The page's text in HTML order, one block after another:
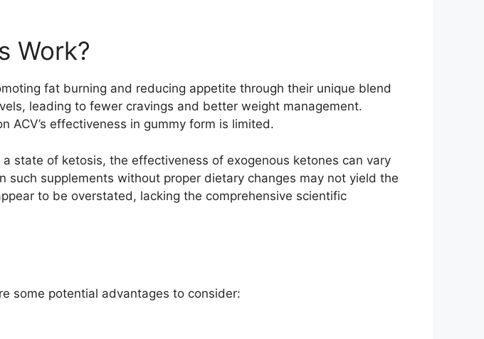
Work?
fat burning and reducing appetite through their unique blend
leading to fewer cravings and better weight management.
ACV’s effectiveness in gummy form is limited.
state of ketosis, the effectiveness of exogenous ketones can vary
supplements without proper dietary changes may not yield the
to be overstated, lacking the comprehensive scientific
some potential advantages to consider: